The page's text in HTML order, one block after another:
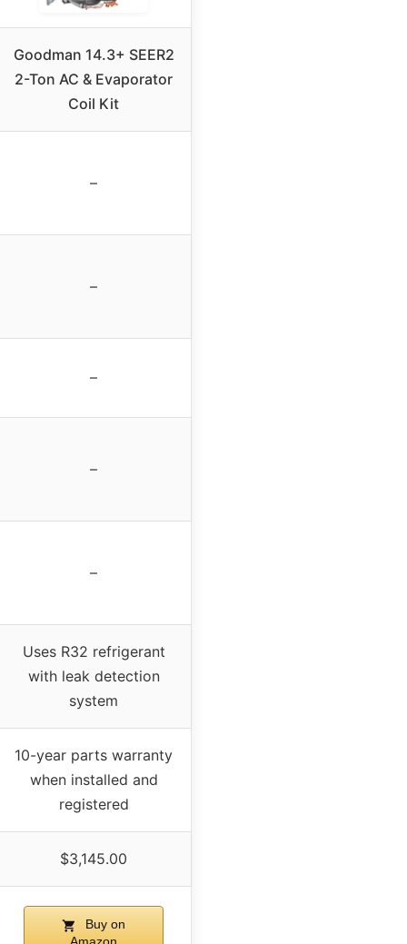
Goodman 14.3+ SEER2
2-Ton AC & Evaporator
Coil Kit
–
–
–
–
–
Uses R32 refrigerant
with leak detection
system
10-year parts warranty
when installed and
registered
$3,145.00
Buy on